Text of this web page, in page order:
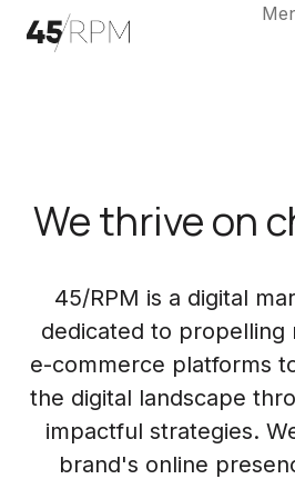
We thrive on
45/RPM is a digital
dedicated to propelling
e-commerce platforms
the digital landscape
impactful strategies.
brand's online